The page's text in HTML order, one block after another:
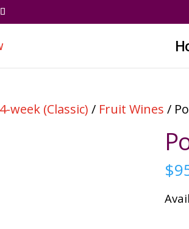
4-week (Classic) / Fruit Wines /
$